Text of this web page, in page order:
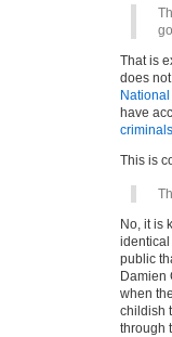
That is
does
have
criminals
This is
No, it is
identical
public
Damien
when
childish
through